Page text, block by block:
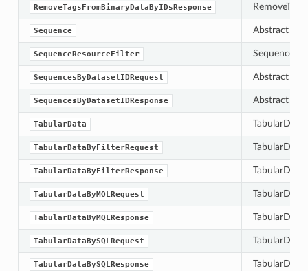
RemoveTagsFromBinaryDataByIDsResponse
Sequence Abstract
SequenceResourceFilter
SequencesByDatasetIDRequest Abstract
SequencesByDatasetIDResponse Abstract
TabularData
TabularDataByFilterRequest
TabularDataByFilterResponse
TabularDataByMQLRequest
TabularDataByMQLResponse
TabularDataBySQLRequest
TabularDataBySQLResponse